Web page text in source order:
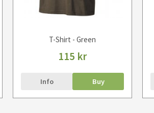
T-Shirt - Green
115 kr
Info Buy